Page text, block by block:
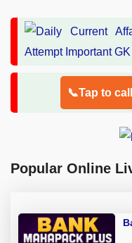
📞Tap to
Popular Online